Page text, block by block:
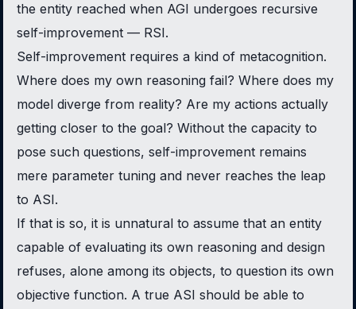
the entity reached when AGI undergoes recursive
self-improvement — RSI.
Self-improvement requires a kind of metacognition.
Where does my own reasoning fail? Where does my
model diverge from reality? Are my actions actually
getting closer to the goal? Without the capacity to
pose such questions, self-improvement remains
mere parameter tuning and never reaches the leap
to ASI.
If that is so, it is unnatural to assume that an entity
capable of evaluating its own reasoning and design
refuses, alone among its objects, to question its own
objective function. A true ASI should be able to